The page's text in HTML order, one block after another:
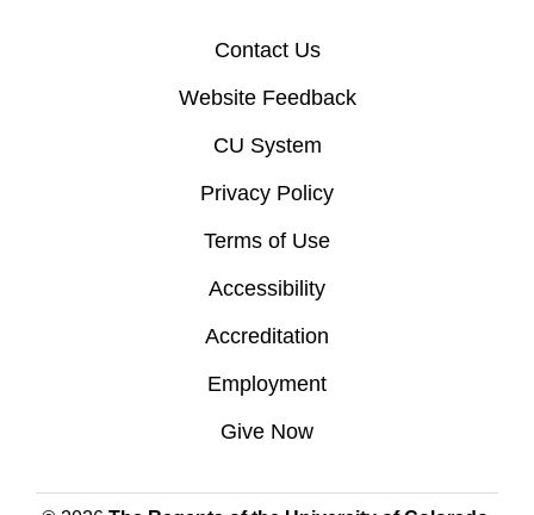
Contact Us
Website Feedback
CU System
Privacy Policy
Terms of Use
Accessibility
Accreditation
Employment
Give Now